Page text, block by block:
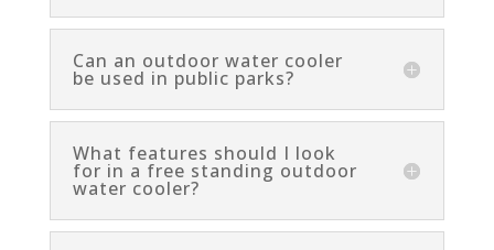
Can an outdoor water cooler
be used in public parks?
What features should I look
for in a free standing outdoor
water cooler?